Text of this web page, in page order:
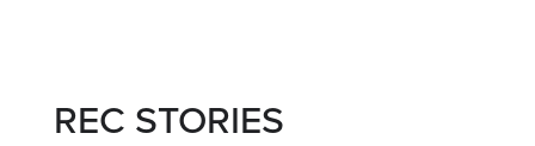
REC STORIES